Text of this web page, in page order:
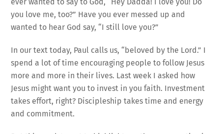
you love me, too?” Have you ever messed up and
wanted to hear God say, “I still love you?”
In our text today, Paul calls us, “beloved by the Lord.” I
spend a lot of time encouraging people to follow Jesus
more and more in their lives. Last week I asked how
Jesus might want you to invest in you faith. Investment
takes effort, right? Discipleship takes time and energy
and commitment.